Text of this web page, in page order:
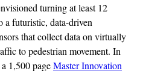
turning at least 12
a futuristic, data-driven
that collect data on virtually
to pedestrian movement. In
1,500 pageMaster Innovation